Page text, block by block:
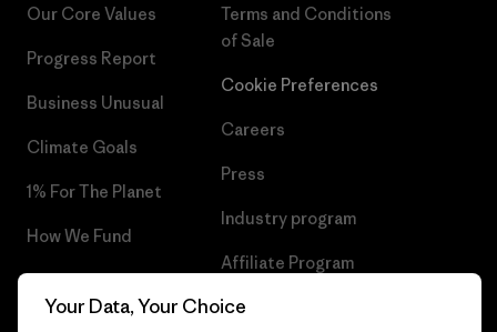
Our Core Values
Progress Report
Business Unusual
Climate Goals
1% For The Planet
How We Fund
Terms and Conditions
of Sale
Cookie Preferences
Careers
Press
Industry program
Affiliate Program
Patagonia Slovenia Sitemap
Your Data, Your Choice